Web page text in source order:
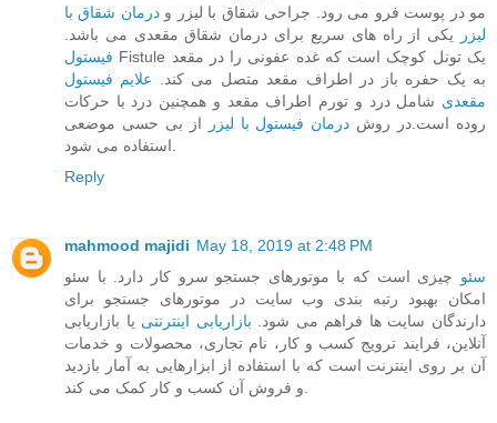
مو در پوست فرو می‌ رود. جراحی شقاق با لیزر ودرمان شقاق با
لیزر
یکی از راه های سریع برای درمان شقاق مقعدی می باشد.
فیستول Fistule یک تونل کوچک است که غده عفونی را در مقعد
به یک حفره باز در اطراف مقعد متصل می‌ کند. علایم فیستول
مقعدی شامل درد و تورم اطراف مقعد و همچنین درد با حرکات
روده است.در روش درمان فیستول با لیزر از بی حسی موضعی
Reply
mahmood majidi May 18, 2019 at 2:48 PM
سئو چیزی است که با موتورهای جستجو سرو کار دارد. با سئو
امکان بهبود رتبه بندی وب سایت در موتورهای جستجو برای
دارندگان سایت ها فراهم می شود. بازاریابی اینترنتی یا بازاریابی
آنلاین، فرایند ترویج کسب و کار، نام تجاری، محصولات و خدمات
آن بر روی اینترنت است که با استفاده از ابزارهایی به آمار بازدید